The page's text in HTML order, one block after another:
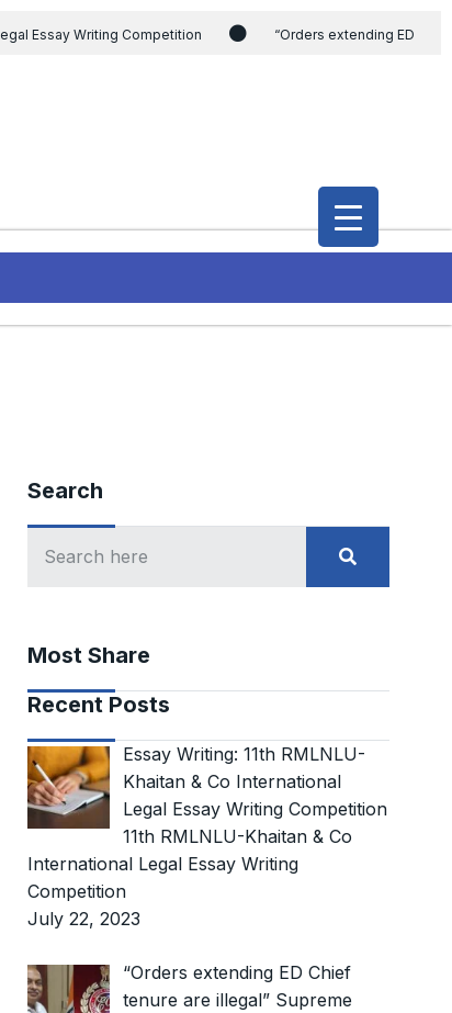
Essay Writing Competition “Orders extending ED
& DSPE Act
and the Gujarat government on the petition of Congress leader
Search
Most Share
Recent Posts
Essay Writing: 11th RMLNLU-
Khaitan & Co International
Legal Essay Writing Competition
11th RMLNLU-Khaitan & Co
International Legal Essay Writing
Competition
July 22, 2023
“Orders extending ED Chief
tenure are illegal” Supreme